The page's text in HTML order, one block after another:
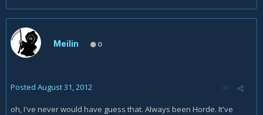
Meilin 0
Posted August 31, 2012
oh, I've never would have guess that. Always been Horde. It've